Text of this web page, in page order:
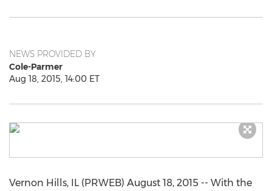
NEWS PROVIDED BY
Cole-Parmer
Aug 18, 2015, 14:00 ET
Vernon Hills, IL (PRWEB) August 18, 2015 -- With the